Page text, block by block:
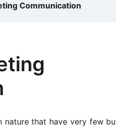
Communication
nature that have very few